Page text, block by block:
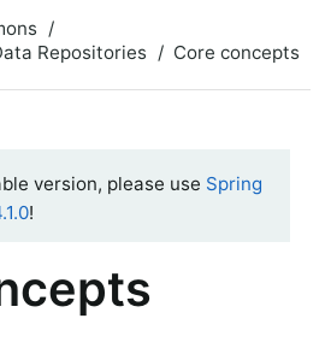
Repositories
Core concepts
version, please use Spring
!